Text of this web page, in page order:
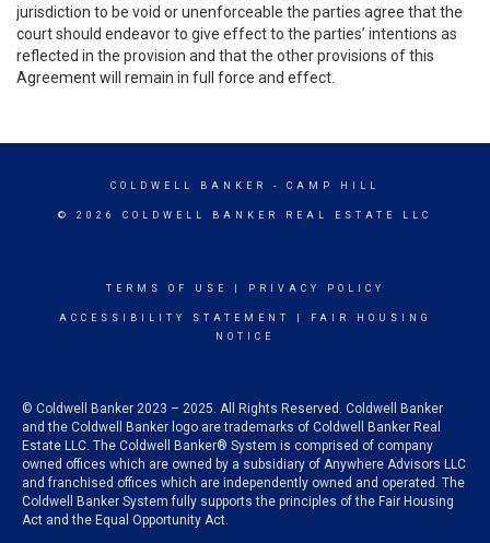
jurisdiction to be void or unenforceable the parties agree that the
court should endeavor to give effect to the parties’ intentions as
reflected in the provision and that the other provisions of this
Agreement will remain in full force and effect.
COLDWELL BANKER - CAMP HILL
© 2026 COLDWELL BANKER REAL ESTATE LLC
TERMS OF USE PRIVACY POLICY
ACCESSIBILITY STATEMENT
FAIR HOUSING
NOTICE
© Coldwell Banker 2023 – 2025. All Rights Reserved. Coldwell Banker
and the Coldwell Banker logo are trademarks of Coldwell Banker Real
Estate LLC. The Coldwell Banker® System is comprised of company
owned offices which are owned by a subsidiary of Anywhere Advisors LLC
and franchised offices which are independently owned and operated. The
Coldwell Banker System fully supports the principles of the Fair Housing
Act and the Equal Opportunity Act.